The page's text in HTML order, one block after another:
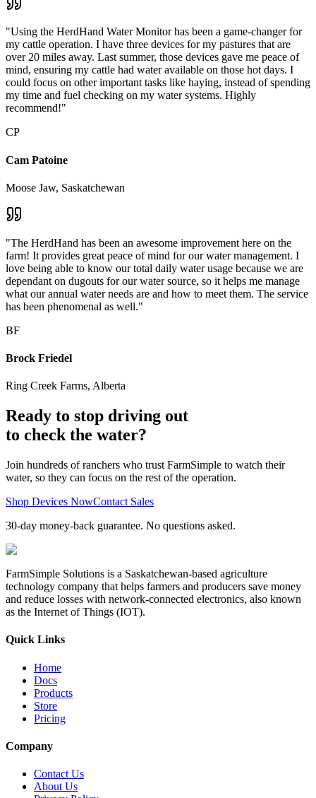
"Using the HerdHand Water Monitor has been a game-changer for
my cattle operation. I have three devices for my pastures that are
over 20 miles away. Last summer, those devices gave me peace of
mind, ensuring my cattle had water available on those hot days. I
could focus on other important tasks like haying, instead of spending
my time and fuel checking on my water systems. Highly
recommend!"
CP
Cam Patoine
Moose Jaw, Saskatchewan
"The HerdHand has been an awesome improvement here on the
farm! It provides great peace of mind for our water management. I
love being able to know our total daily water usage because we are
dependant on dugouts for our water source, so it helps me manage
what our annual water needs are and how to meet them. The service
has been phenomenal as well."
BF
Brock Friedel
Ring Creek Farms, Alberta
Ready to stop driving out
to check the water?
Join hundreds of ranchers who trust FarmSimple to watch their
water, so they can focus on the rest of the operation.
Shop Devices NowContact Sales
30-day money-back guarantee. No questions asked.
FarmSimple Solutions is a Saskatchewan-based agriculture
technology company that helps farmers and producers save money
and reduce losses with network-connected electronics, also known
as the Internet of Things (IOT).
Quick Links
Home
Docs
Products
Store
Pricing
Company
Contact Us
About Us